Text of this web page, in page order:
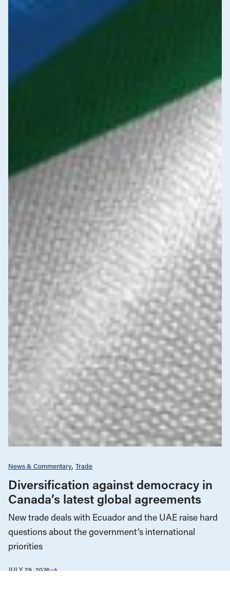
News & Commentary Trade
Diversification against democracy in
Canada’s latest global agreements
New trade deals with Ecuador and the UAE raise hard
questions about the government’s international
priorities
JULY 29, 2026